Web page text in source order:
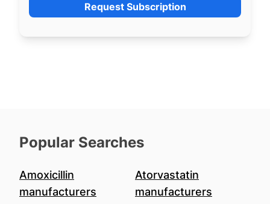
Request Subscription
Popular Searches
Amoxicillin
manufacturers
Atorvastatin
manufacturers